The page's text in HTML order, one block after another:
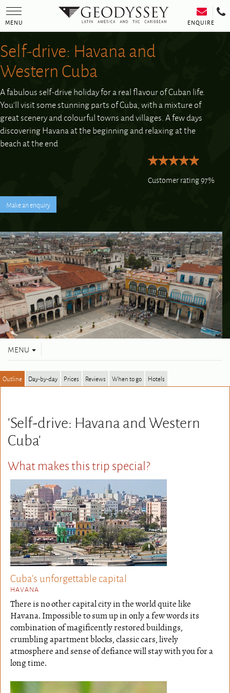
Toggle
navigation
MENU ENQUIRE
Self-drive: Havana and
Western Cuba
A fabulous self-drive holiday for a real flavour of Cuban life.
You’ll visit some stunning parts of Cuba, with a mixture of
great scenery and colourful towns and villages. A few days
discovering Havana at the beginning and relaxing at the
beach at the end
Customer rating 97%
Toggle
MENU
Outline Day-by-day Prices Reviews When to go Hotels
'Self-drive: Havana and Western
Cuba'
What makes this trip special?
Cuba's unforgettable capital
HAVANA
There is no other capital city in the world quite like
Havana. Impossible to sum up in only a few words its
combination of magificently restored buildings,
crumbling apartment blocks, classic cars, lively
atmosphere and sense of defiance will stay with you for a
long time.